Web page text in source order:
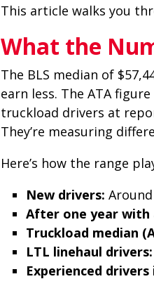
This article walks you
What the
The BLS median of
earn less. The ATA
truckload drivers at
They’re measuring
Here’s how the range
New drivers:
After one year with
Truckload median
LTL linehaul drivers:
Experienced